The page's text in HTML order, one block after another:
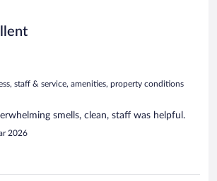
staff & service, amenities, property conditions
smells, clean, staff was helpful.
2026